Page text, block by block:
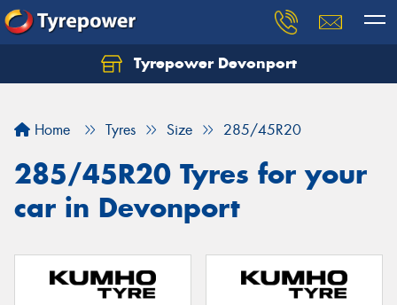
Tyrepower Devonport
Home Tyres Size 285/45R20
285/45R20 Tyres for your
car in Devonport